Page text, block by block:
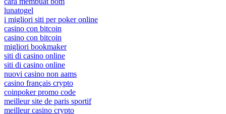
lunatogel
i migliori siti per poker online
casino con bitcoin
casino con bitcoin
migliori bookmaker
siti di casino online
siti di casino online
nuovi casino non aams
casino français crypto
coinpoker promo code
meilleur site de paris sportif
meilleur casino crypto